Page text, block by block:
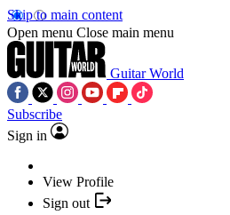
Skip to main content
Open menu Close main menu
Guitar World
Subscribe
Sign in
View Profile
Sign out